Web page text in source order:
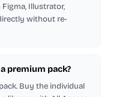
Illustrator,
without re-
premium pack?
Buy the individual